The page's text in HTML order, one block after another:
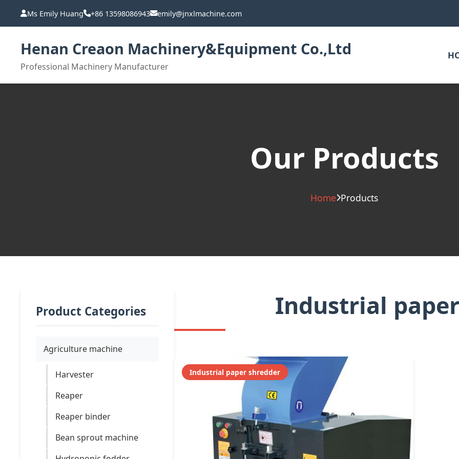
Ms Emily Huang +86 13598086943 emily@jnxlmachine.com
Henan Creaon Machinery&Equipment Co.,Ltd
Professional Machinery Manufacturer
Our Products
Home Products
Product Categories
Agriculture machine
Harvester
Reaper
Reaper binder
Bean sprout machine
Industrial
Industrial paper shredder